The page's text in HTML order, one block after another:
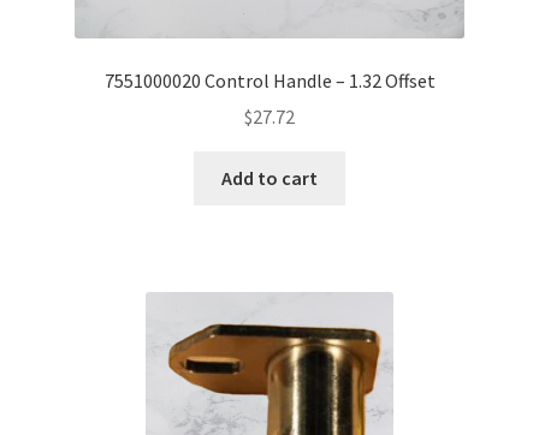
7551000020 Control Handle – 1.32 Offset
$27.72
Add to cart